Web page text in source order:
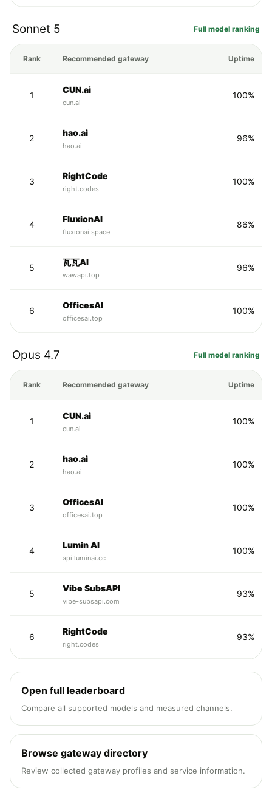
Sonnet 5 Full model ranking
Rank Recommended gateway Uptime
1
CUN.ai
cun.ai
100%
2
hao.ai
hao.ai
96%
3
RightCode
right.codes
100%
4
FluxionAI
fluxionai.space
86%
5
瓦瓦AI
wawapi.top
96%
6
OfficesAI
officesai.top
100%
Opus 4.7 Full model ranking
Rank Recommended gateway Uptime
1
CUN.ai
cun.ai
100%
2
hao.ai
hao.ai
100%
3
OfficesAI
officesai.top
100%
4
Lumin AI
api.luminai.cc
100%
5
Vibe SubsAPI
vibe-subsapi.com
93%
6
RightCode
right.codes
93%
Open full leaderboard
Compare all supported models and measured channels.
Browse gateway directory
Review collected gateway profiles and service information.